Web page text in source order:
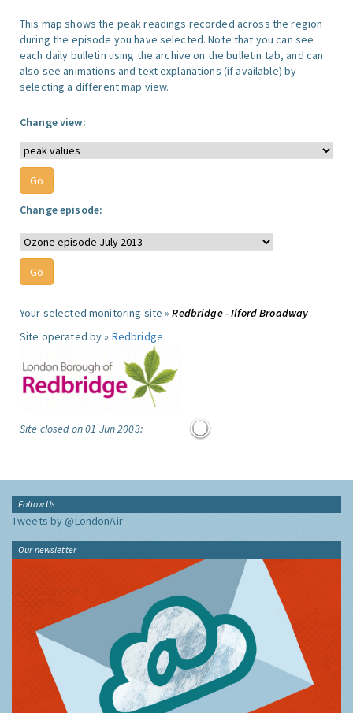
This map shows the peak readings recorded across the region
during the episode you have selected. Note that you can see
each daily bulletin using the archive on the bulletin tab, and can
also see animations and text explanations (if available) by
selecting a different map view.
Change view:
Change episode:
Your selected monitoring site »Redbridge - Ilford Broadway
Site operated by » Redbridge
Site closed on 01 Jun 2003:
Follow Us
Tweets by @LondonAir
Our newsletter